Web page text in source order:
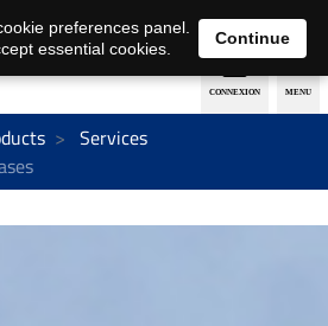
EN DE
Services
preferences panel.
essential cookies.
Continue